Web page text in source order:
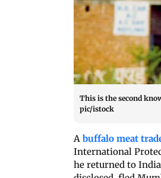
This is the second
pic/istock
A buffalo meat
International
he returned to